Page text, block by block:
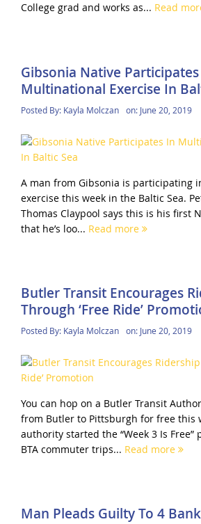
College grad and works as... Read
Gibsonia Native
Multinational Exercise In
Posted By: Kayla Molczan on: June 20, 2019
A man from Gibsonia is participating
exercise this week in the Baltic Sea.
Thomas Claypool says this is his first
that he’s loo... Read more
Butler Transit Encourages
Through ‘Free Ride’
Posted By: Kayla Molczan on: June 20, 2019
You can hop on a Butler Transit
from Butler to Pittsburgh for free this
authority started the “Week 3 Is
BTA commuter trips... Read more
Man Pleads Guilty To 4